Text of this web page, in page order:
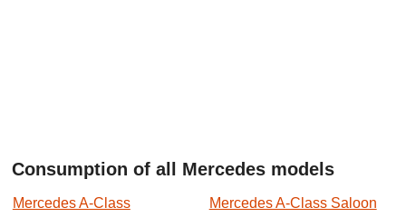
Consumption of all Mercedes models
Mercedes A-Class
Mercedes A-Class Saloon